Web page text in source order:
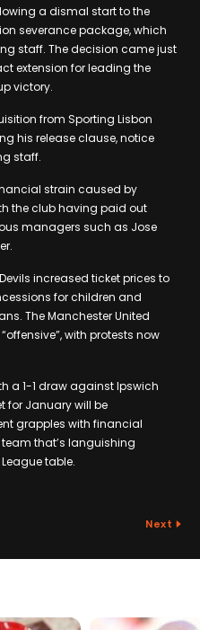
a dismal start to the
severance package, which
staff. The decision came just
extension for leading the
victory.
from Sporting Lisbon
his release clause, notice
staff.
strain caused by
the club having paid out
managers such as Jose
increased ticket prices to
for children and
The Manchester United
with protests now
a 1-1 draw against Ipswich
for January will be
grapples with financial
that’s languishing
table.
Next